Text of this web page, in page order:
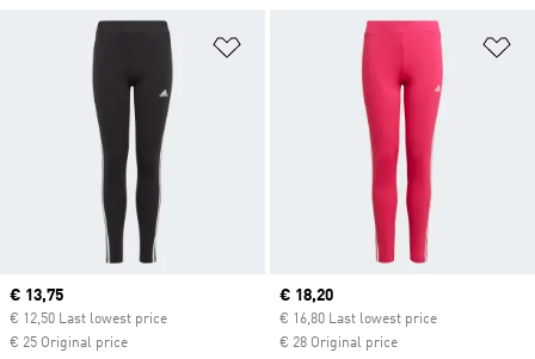
Add to Wishlist
Current price
€ 13,75
€ 12,50 Last lowest price
€ 25 Original price
Current price
€ 18,20
€ 16,80 Last lowest price
€ 28 Original price